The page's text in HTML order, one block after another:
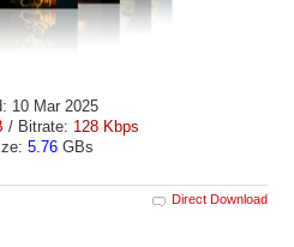
10 Mar 2025
/ Bitrate: 128 Kbps
5.76 GBs
Direct Download